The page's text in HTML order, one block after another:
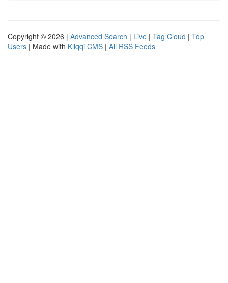
Copyright © 2026 | Advanced Search | Live | Tag Cloud | Top
Users | Made with Kliqqi CMS | All RSS Feeds